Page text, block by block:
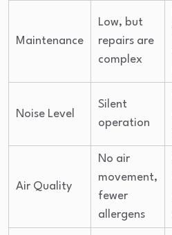
Maintenance
Low, but
repairs are
complex
Noise Level
Silent
operation
Air Quality
No air
movement,
fewer
allergens